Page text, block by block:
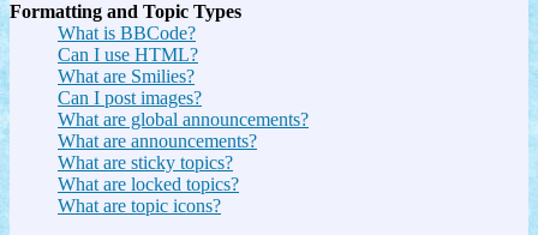
Formatting and Topic Types
What is BBCode?
Can I use HTML?
What are Smilies?
Can I post images?
What are global announcements?
What are announcements?
What are sticky topics?
What are locked topics?
What are topic icons?